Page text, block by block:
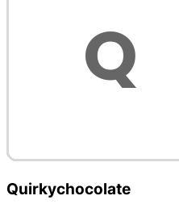
Quirkychocolate